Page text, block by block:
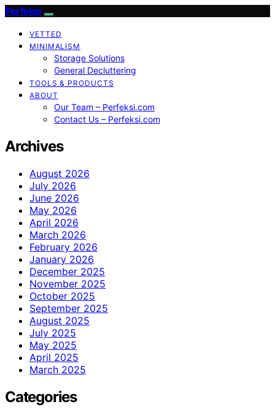
Perfeksi
VETTED
MINIMALISM
Storage Solutions
General Decluttering
TOOLS & PRODUCTS
ABOUT
Our Team – Perfeksi.com
Contact Us – Perfeksi.com
Archives
August 2026
July 2026
June 2026
May 2026
April 2026
March 2026
February 2026
January 2026
December 2025
November 2025
October 2025
September 2025
August 2025
July 2025
May 2025
April 2025
March 2025
Categories